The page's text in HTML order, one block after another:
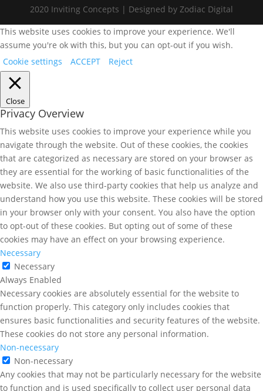
2020 Inviting Concepts | Designed by Zodiac Digital
This website uses cookies to improve your experience. We'll
assume you're ok with this, but you can opt-out if you wish.
Cookie settings
ACCEPT Reject
Close
Privacy Overview
This website uses cookies to improve your experience while you
navigate through the website. Out of these cookies, the cookies
that are categorized as necessary are stored on your browser as
they are essential for the working of basic functionalities of the
website. We also use third-party cookies that help us analyze and
understand how you use this website. These cookies will be stored
in your browser only with your consent. You also have the option
to opt-out of these cookies. But opting out of some of these
cookies may have an effect on your browsing experience.
Necessary
Necessary
Always Enabled
Necessary cookies are absolutely essential for the website to
function properly. This category only includes cookies that
ensures basic functionalities and security features of the website.
These cookies do not store any personal information.
Non-necessary
Non-necessary
Any cookies that may not be particularly necessary for the website
to function and is used specifically to collect user personal data